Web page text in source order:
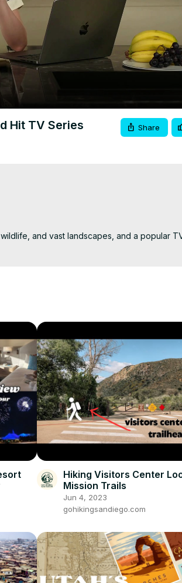
Hit TV Series Share
and vast landscapes, and a popular
Hiking Visitors Center
Mission Trails
Jun 4, 2023
gohikingsandiego.com